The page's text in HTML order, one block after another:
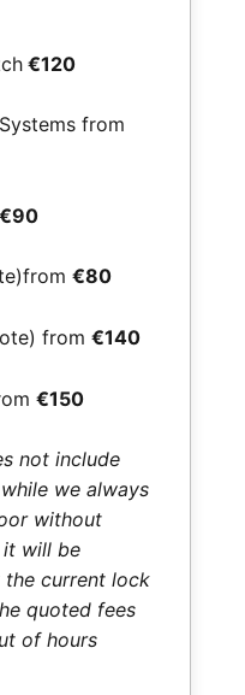
€120
from
€90
€80
from €140
€150
not include
we always
without
it will be
the current lock
quoted fees
of hours